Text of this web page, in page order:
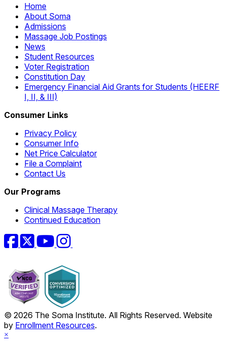
Home
About Soma
Admissions
Massage Job Postings
News
Student Resources
Voter Registration
Constitution Day
Emergency Financial Aid Grants for Students (HEERF
I, II, & III)
Consumer Links
Privacy Policy
Consumer Info
Net Price Calculator
File a Complaint
Contact Us
Our Programs
Clinical Massage Therapy
Continued Education
Facebook
TwitterYouTubeInstagram
© 2026 The Soma Institute. All Rights Reserved. Website
by Enrollment Resources.
×